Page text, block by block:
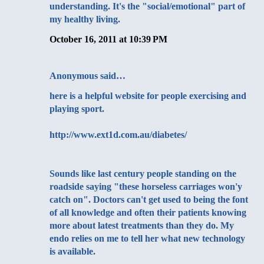
understanding. It's the "social/emotional" part of
my healthy living.
October 16, 2011 at 10:39 PM
Anonymous said…
here is a helpful website for people exercising and
playing sport.
http://www.ext1d.com.au/diabetes/
Sounds like last century people standing on the
roadside saying "these horseless carriages won'y
catch on". Doctors can't get used to being the font
of all knowledge and often their patients knowing
more about latest treatments than they do. My
endo relies on me to tell her what new technology
is available.